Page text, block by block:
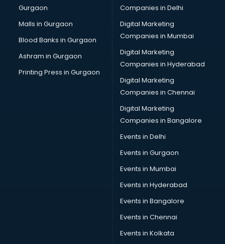
Gurgaon
Malls in Gurgaon
Blood Banks in Gurgaon
Ashram in Gurgaon
Printing Press in Gurgaon
Companies in Delhi
Digital Marketing
Companies in Mumbai
Digital Marketing
Companies in Hyderabad
Digital Marketing
Companies in Chennai
Digital Marketing
Companies in Bangalore
Events in Delhi
Events in Gurgaon
Events in Mumbai
Events in Hyderabad
Events in Bangalore
Events in Chennai
Events in Kolkata